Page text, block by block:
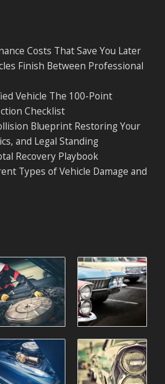
Costs That Save You Later
Finish Between Professional
Vehicle The 100-Point
Checklist
Blueprint Restoring Your
and Legal Standing
Recovery Playbook
Types of Vehicle Damage and